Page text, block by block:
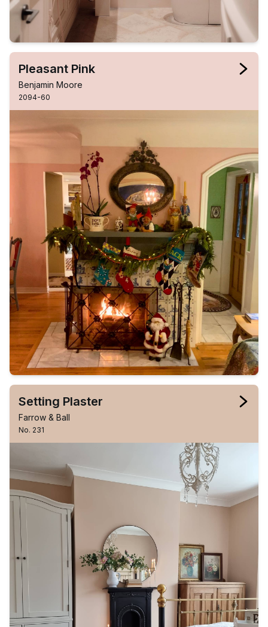
Pleasant Pink
Benjamin Moore
2094-60
Setting Plaster
Farrow & Ball
No. 231